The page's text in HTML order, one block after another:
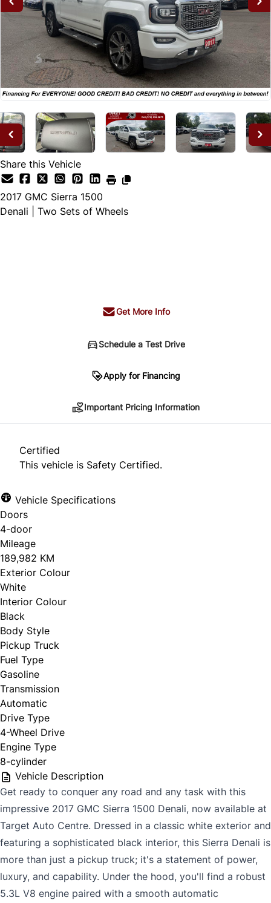
Share this Vehicle
2017 GMC Sierra 1500
Denali | Two Sets of Wheels
Get More Info
Schedule a Test Drive
Apply for Financing
*Price does not include taxes and licensing.
approval. Ask us for details.
Important Pricing Information
Certified
This vehicle is Safety Certified.
Vehicle Specifications
Doors
4-door
Mileage
189,982 KM
Exterior Colour
White
Interior Colour
Black
Body Style
Pickup Truck
Fuel Type
Gasoline
Transmission
Automatic
Drive Type
4-Wheel Drive
Engine Type
8-cylinder
Vehicle Description
Get ready to conquer any road and any task with this
impressive 2017 GMC Sierra 1500 Denali, now available at
Target Auto Centre. Dressed in a classic white exterior and
featuring a sophisticated black interior, this Sierra Denali is
more than just a pickup truck; it's a statement of power,
luxury, and capability. Under the hood, you'll find a robust
5.3L V8 engine paired with a smooth automatic